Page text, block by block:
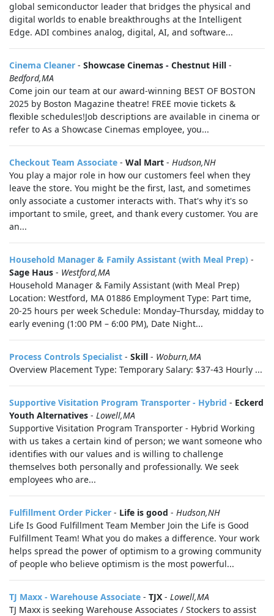
global semiconductor leader that bridges the physical and
digital worlds to enable breakthroughs at the Intelligent
Edge. ADI combines analog, digital, AI, and software...
Cinema Cleaner - Showcase Cinemas - Chestnut Hill -
Bedford,MA
Come join our team at our award-winning BEST OF BOSTON
2025 by Boston Magazine theatre! FREE movie tickets &
flexible schedules!Job descriptions are available in cinema or
refer to As a Showcase Cinemas employee, you...
Checkout Team Associate - Wal Mart - Hudson,NH
You play a major role in how our customers feel when they
leave the store. You might be the first, last, and sometimes
only associate a customer interacts with. That's why it's so
important to smile, greet, and thank every customer. You are
an...
Household Manager & Family Assistant (with Meal Prep) -
Sage Haus - Westford,MA
Household Manager & Family Assistant (with Meal Prep)
Location: Westford, MA 01886 Employment Type: Part time,
20-25 hours per week Schedule: Monday–Thursday, midday to
early evening (1:00 PM – 6:00 PM), Date Night...
Process Controls Specialist - Skill - Woburn,MA
Overview Placement Type: Temporary Salary: $37-43 Hourly ...
Supportive Visitation Program Transporter - Hybrid - Eckerd
Youth Alternatives - Lowell,MA
Supportive Visitation Program Transporter - Hybrid Working
with us takes a certain kind of person; we want someone who
identifies with our values and is willing to challenge
themselves both personally and professionally. We seek
employees who are...
Fulfillment Order Picker - Life is good - Hudson,NH
Life Is Good Fulfillment Team Member Join the Life is Good
Fulfillment Team! What you do makes a difference. Your work
helps spread the power of optimism to a growing community
of people who believe optimism is the most powerful...
TJ Maxx - Warehouse Associate - TJX - Lowell,MA
TJ Maxx is seeking Warehouse Associates / Stockers to assist